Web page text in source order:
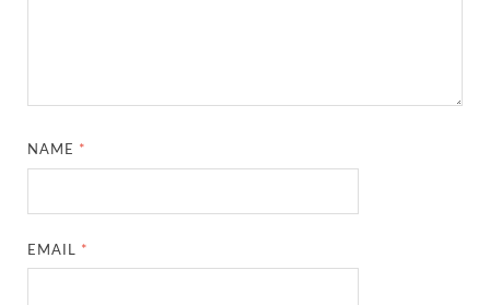
NAME *
EMAIL *